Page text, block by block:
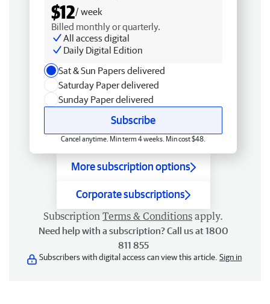
$12/ week
Billed monthly or quarterly.
All access digital
Daily Digital Edition
Sat & Sun Papers delivered
Saturday Paper delivered
Sunday Paper delivered
Subscribe
Cancel anytime. Min term 4 weeks. Min cost $48.
More subscription options
Corporate subscriptions
Subscription Terms & Conditions apply.
Need help with a subscription? Call us at 1800
811 855
Subscribers with digital access can view this article. Sign in